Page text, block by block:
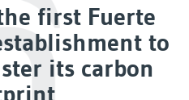
first Fuerte
to
its carbon